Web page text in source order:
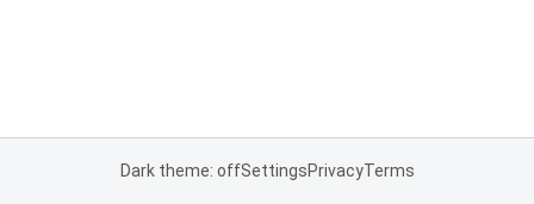
Dark theme: offSettingsPrivacyTerms